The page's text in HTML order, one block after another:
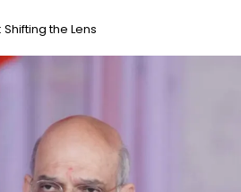
the Lens